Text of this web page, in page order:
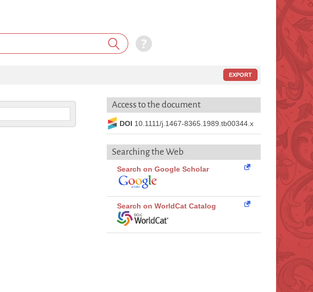
EXPORT
Access to the document
DOI 10.1111/j.1467-8365.1989.tb00344.x
Searching the Web
Search on Google Scholar
Search on WorldCat Catalog